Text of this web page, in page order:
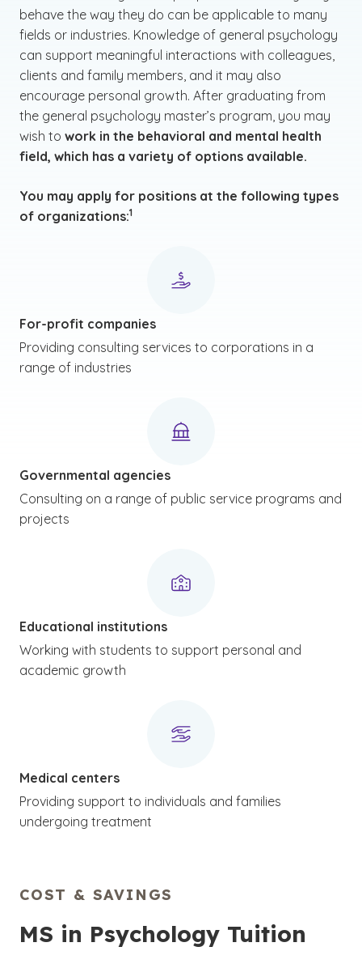
behave the way they do can be applicable to many
fields or industries. Knowledge of general psychology
can support meaningful interactions with colleagues,
clients and family members, and it may also
encourage personal growth. After graduating from
the general psychology master’s program, you may
wish to work in the behavioral and mental health
field, which has a variety of options available.
You may apply for positions at the following types
of organizations:
(See disclaimer
1
For-profit companies
Providing consulting services to corporations in a
range of industries
Governmental agencies
Consulting on a range of public service programs and
projects
Educational institutions
Working with students to support personal and
academic growth
Medical centers
Providing support to individuals and families
undergoing treatment
COST & SAVINGS
MS in Psychology Tuition